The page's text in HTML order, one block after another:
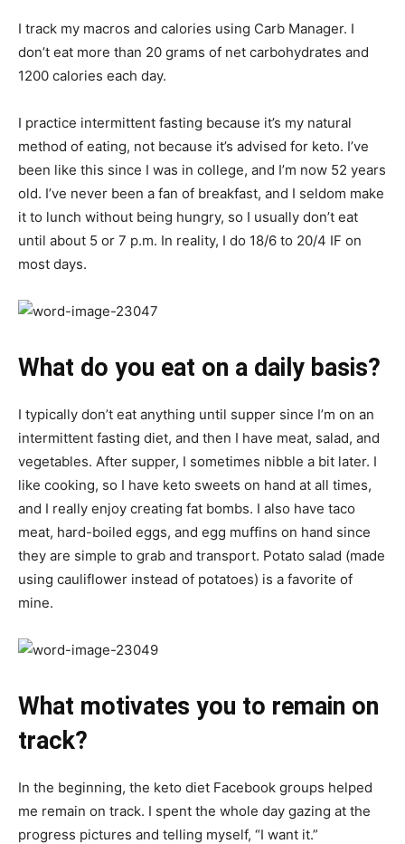
I track my macros and calories using Carb Manager. I
don’t eat more than 20 grams of net carbohydrates and
1200 calories each day.
I practice intermittent fasting because it’s my natural
method of eating, not because it’s advised for keto. I’ve
been like this since I was in college, and I’m now 52 years
old. I’ve never been a fan of breakfast, and I seldom make
it to lunch without being hungry, so I usually don’t eat
until about 5 or 7 p.m. In reality, I do 18/6 to 20/4 IF on
most days.
What do you eat on a daily basis?
I typically don’t eat anything until supper since I’m on an
intermittent fasting diet, and then I have meat, salad, and
vegetables. After supper, I sometimes nibble a bit later. I
like cooking, so I have keto sweets on hand at all times,
and I really enjoy creating fat bombs. I also have taco
meat, hard-boiled eggs, and egg muffins on hand since
they are simple to grab and transport. Potato salad (made
using cauliflower instead of potatoes) is a favorite of
mine.
What motivates you to remain on
track?
In the beginning, the keto diet Facebook groups helped
me remain on track. I spent the whole day gazing at the
progress pictures and telling myself, “I want it.”